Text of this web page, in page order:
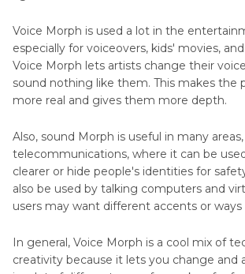
Voice Morph is used a lot in the
especially for voiceovers, kids' movies,
Voice Morph lets artists change their
sound nothing like them. This makes the
more real and gives them more depth.
Also, sound Morph is useful in many
telecommunications, where it can be
clearer or hide people's identities for
also be used by talking computers and
users may want different accents or ways
In general, Voice Morph is a cool mix of
creativity because it lets you change and